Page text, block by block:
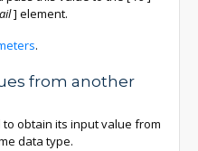
] element.
.
from another
obtain its input value from
data type.